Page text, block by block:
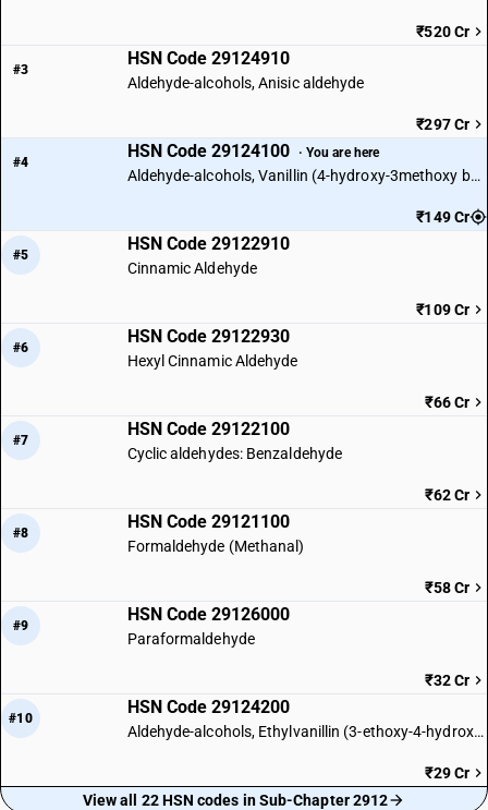
₹520 Cr
#3
HSN Code 29124910
Aldehyde-alcohols, Anisic aldehyde
₹297 Cr
#4
HSN Code 29124100 · You are here
Aldehyde-alcohols, Vanillin (4-hydroxy-3methoxy benzaldehyde)
₹149 Cr
#5
HSN Code 29122910
Cinnamic Aldehyde
₹109 Cr
#6
HSN Code 29122930
Hexyl Cinnamic Aldehyde
₹66 Cr
#7
HSN Code 29122100
Cyclic aldehydes: Benzaldehyde
₹62 Cr
#8
HSN Code 29121100
Formaldehyde (Methanal)
₹58 Cr
#9
HSN Code 29126000
Paraformaldehyde
₹32 Cr
#10
HSN Code 29124200
Aldehyde-alcohols, Ethylvanillin (3-ethoxy-4-hydroxy-benzaldehyde)
₹29 Cr
View all 22 HSN codes in Sub-Chapter 2912